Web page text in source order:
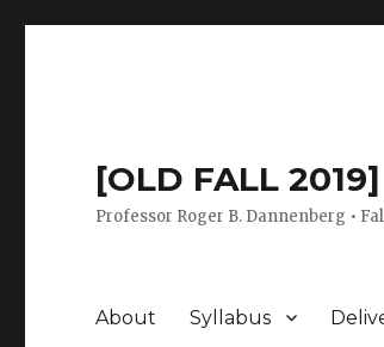
[OLD FALL
Professor Roger B. Dannenberg •
About Syllabus